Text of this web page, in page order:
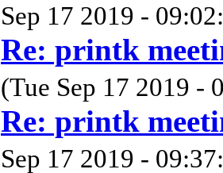
Sep 17 2019 -
Re: printk
(Tue Sep 17 2019 -
Re: printk
Sep 17 2019 -